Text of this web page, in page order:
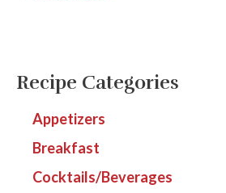
Recipe Categories
Appetizers
Breakfast
Cocktails/Beverages